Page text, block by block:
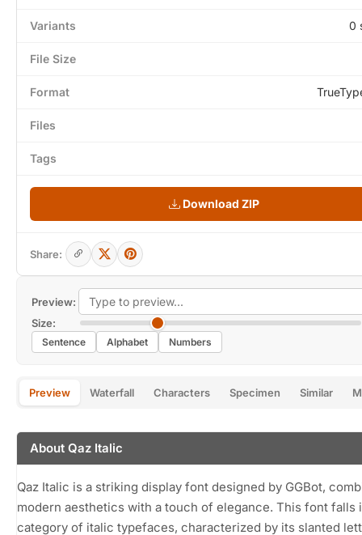
Preview:
Size:
Sentence Alphabet Numbers
Preview Waterfall Characters Specimen Similar
About Qaz Italic
Qaz Italic is a striking display font designed by GGBot,
modern aesthetics with a touch of elegance. This font falls
category of italic typefaces, characterized by its slanted
Variants 0
File Size
Format
Files
Tags
Download ZIP
Share: